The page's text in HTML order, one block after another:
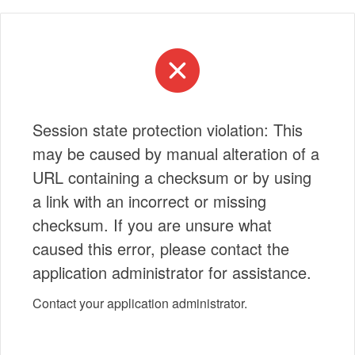
Session state protection violation: This
may be caused by manual alteration of a
URL containing a checksum or by using
a link with an incorrect or missing
checksum. If you are unsure what
caused this error, please contact the
application administrator for assistance.
Contact your application administrator.